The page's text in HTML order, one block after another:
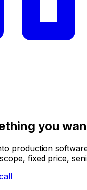
you
production
fixed price,